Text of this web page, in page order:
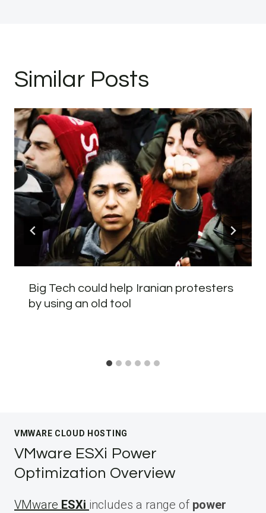
Similar Posts
Big Tech could help Iranian protesters
by using an old tool
VMWARE CLOUD HOSTING
VMware ESXi Power
Optimization Overview
VMware ESXi includes a range of power